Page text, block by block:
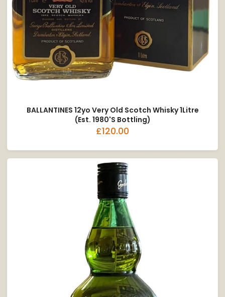
BALLANTINES 12yo Very Old Scotch Whisky 1Litre
(est. 1980's Bottling)
£120.00